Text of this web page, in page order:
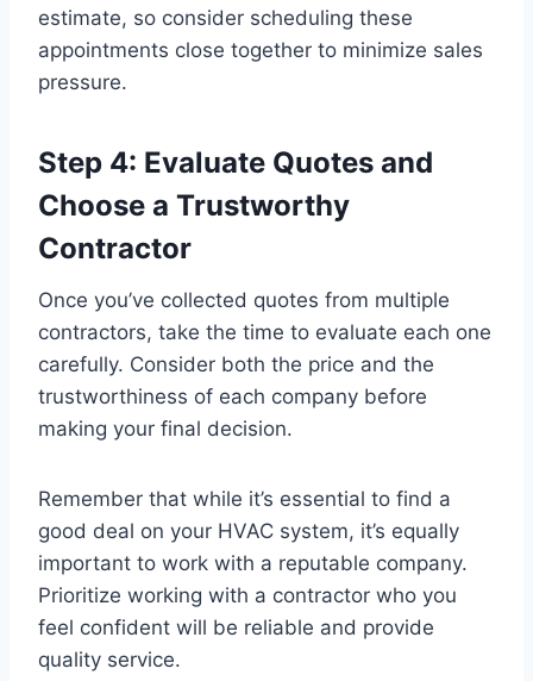
estimate, so consider scheduling these
appointments close together to minimize sales
pressure.
Step 4: Evaluate Quotes and
Choose a Trustworthy
Contractor
Once you’ve collected quotes from multiple
contractors, take the time to evaluate each one
carefully. Consider both the price and the
trustworthiness of each company before
making your final decision.
Remember that while it’s essential to find a
good deal on your HVAC system, it’s equally
important to work with a reputable company.
Prioritize working with a contractor who you
feel confident will be reliable and provide
quality service.